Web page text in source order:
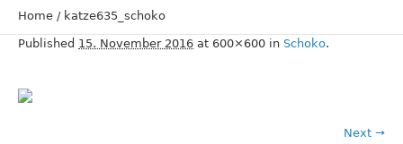
Home / katze635_schoko
Published 15. November 2016 at 600×600 in Schoko.
Next →